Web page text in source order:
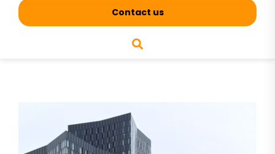
Contact us